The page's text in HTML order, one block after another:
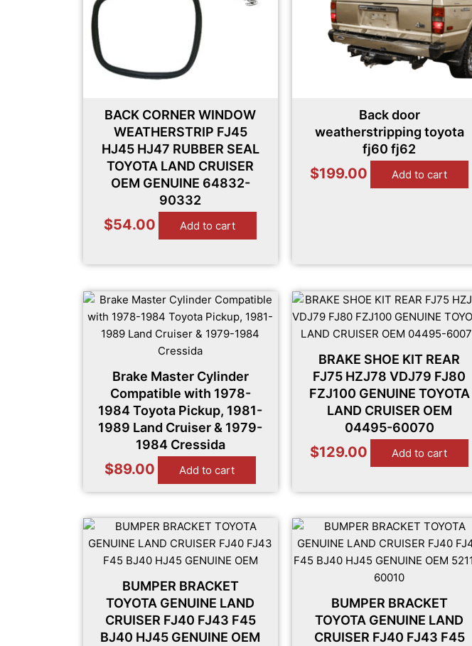
BACK CORNER WINDOW
WEATHERSTRIP FJ45
HJ45 HJ47 RUBBER SEAL
TOYOTA LAND CRUISER
OEM GENUINE 64832-
90332
$54.00 Add to cart
Back door
weatherstripping toyota
fj60 fj62
$199.00 Add to cart
Brake Master Cylinder
Compatible with 1978-
1984 Toyota Pickup, 1981-
1989 Land Cruiser & 1979-
1984 Cressida
$89.00 Add to cart
BRAKE SHOE KIT REAR
FJ75 HZJ78 VDJ79 FJ80
FZJ100 GENUINE TOYOTA
LAND CRUISER OEM
04495-60070
$129.00 Add to cart
BUMPER BRACKET
TOYOTA GENUINE LAND
CRUISER FJ40 FJ43 F45
BJ40 HJ45 GENUINE OEM
BUMPER BRACKET
TOYOTA GENUINE LAND
CRUISER FJ40 FJ43 F45